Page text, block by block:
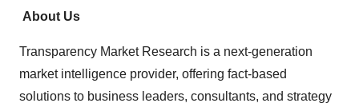
About Us
Transparency Market Research is a next-generation
market intelligence provider, offering fact-based
solutions to business leaders, consultants, and strategy